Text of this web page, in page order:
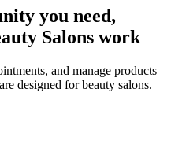
you need,
Salons work
and manage products
designed for beauty salons.